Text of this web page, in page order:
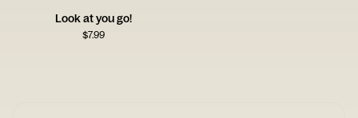
Look at you go!
$7.99